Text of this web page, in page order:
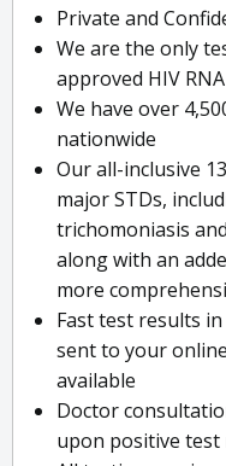
Private and
We are the only
approved HIV
We have over
nationwide
Our all-inclusive
major STDs,
trichomoniasis
along with an
more
Fast test results
sent to your
available
Doctor
upon positive test